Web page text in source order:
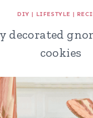
DIY | LIFESTYLE |
decorated
cookies